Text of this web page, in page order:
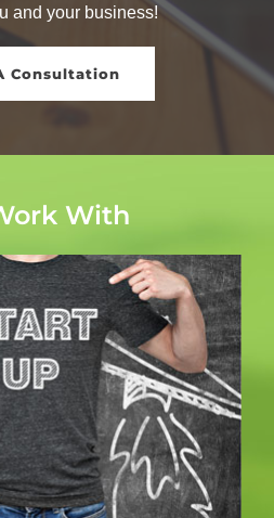
and your business!
Consultation
With